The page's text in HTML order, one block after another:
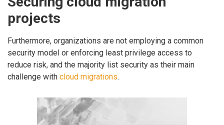
projects
Furthermore, organizations are not employing a common
security model or enforcing least privilege access to
reduce risk, and the majority list security as their main
challenge with cloud migrations.